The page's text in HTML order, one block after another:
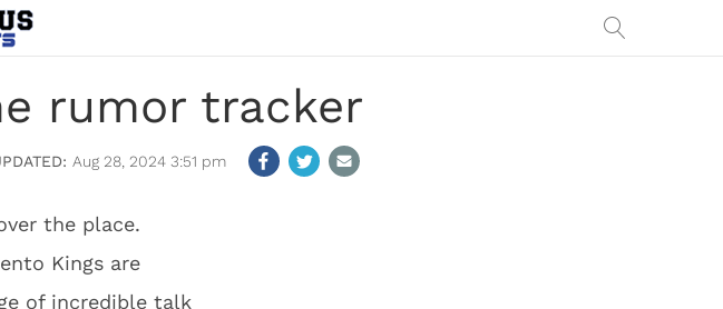
rumor tracker
Aug 28, 2024 3:51 pm
the place.
Kings are
of incredible talk